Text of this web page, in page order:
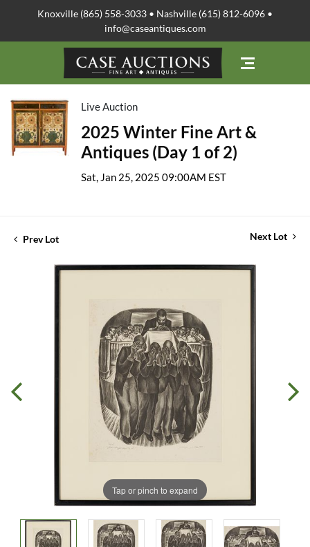
Knoxville (865) 558-3033 • Nashville (615) 812-6096 •
info@caseantiques.com
Live Auction
2025 Winter Fine Art &
Antiques (Day 1 of 2)
Sat, Jan 25, 2025 09:00AM EST
Prev Lot Next Lot
Tap or pinch to expand